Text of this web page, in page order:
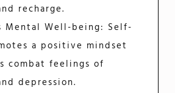
recharge.
Mental Well-being: Self-
a positive mindset
combat feelings of
depression.